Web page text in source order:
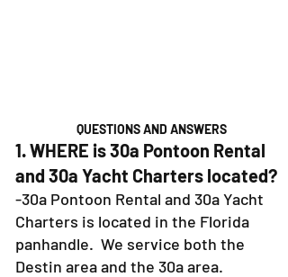
QUESTIONS AND ANSWERS
1. WHERE is 30a Pontoon Rental
and 30a Yacht Charters located?
-30a Pontoon Rental and 30a Yacht
Charters is located in the Florida
panhandle. We service both the
Destin area and the 30a area.